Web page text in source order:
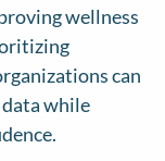
wellness
can
while